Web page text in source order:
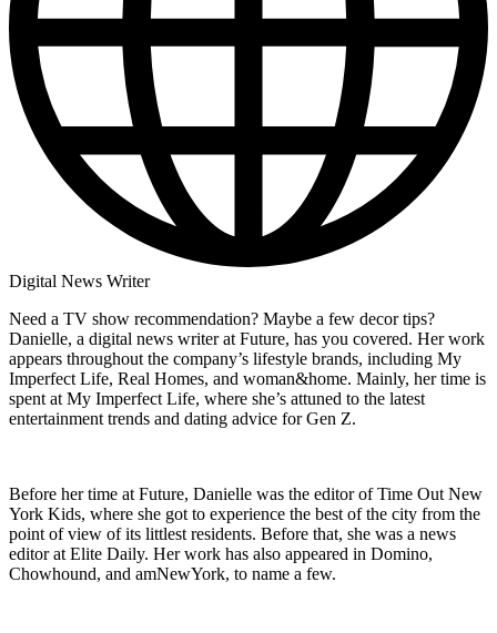
Digital News Writer
Need a TV show recommendation? Maybe a few decor tips?
Danielle, a digital news writer at Future, has you covered. Her work
appears throughout the company’s lifestyle brands, including My
Imperfect Life, Real Homes, and woman&home. Mainly, her time is
spent at My Imperfect Life, where she’s attuned to the latest
entertainment trends and dating advice for Gen Z.
Before her time at Future, Danielle was the editor of Time Out New
York Kids, where she got to experience the best of the city from the
point of view of its littlest residents. Before that, she was a news
editor at Elite Daily. Her work has also appeared in Domino,
Chowhound, and amNewYork, to name a few.